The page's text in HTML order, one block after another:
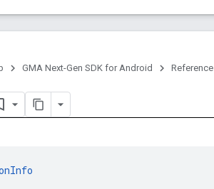
GMA Next-Gen SDK for Android Reference